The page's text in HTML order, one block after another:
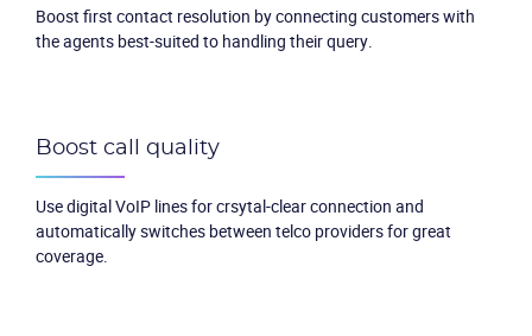
Boost first contact resolution by connecting customers with
the agents best-suited to handling their query.
Boost call quality
Use digital VoIP lines for crsytal-clear connection and
automatically switches between telco providers for great
coverage.